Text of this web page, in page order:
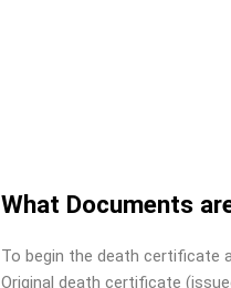
What Documents
To begin the death certificate
Original death certificate